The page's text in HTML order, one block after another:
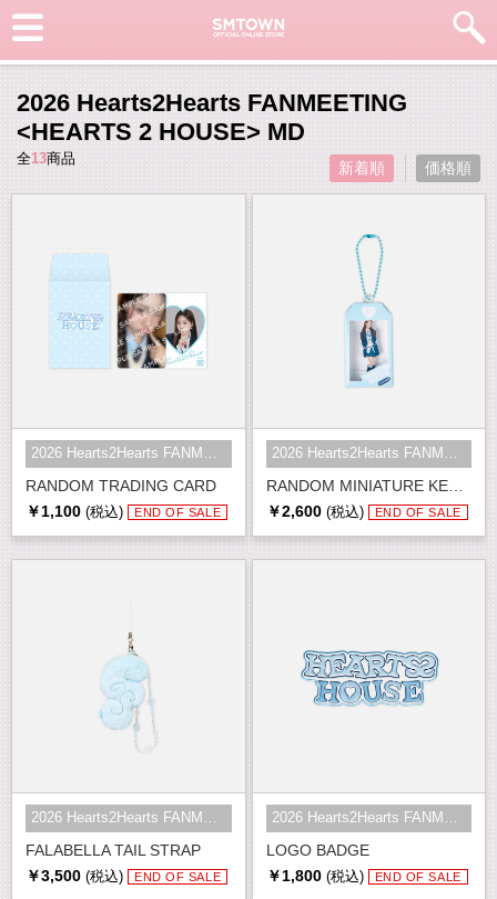
2026 Hearts2Hearts FANMEETING
<HEARTS 2 HOUSE> MD
全13商品 新着順 価格順
RANDOM TRADING CARD
￥1,100 (税込) END OF SALE
RANDOM MINIATURE KEY RING
￥2,600 (税込) END OF SALE
FALABELLA TAIL STRAP
2026 Hearts2Hearts FANMEETING <HE...
￥3,500 (税込) END OF SALE
LOGO BADGE
2026 Hearts2Hearts FANMEETING <HE...
￥1,800 (税込) END OF SALE